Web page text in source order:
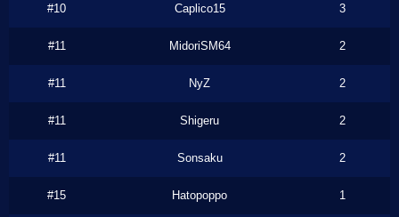
#10 Caplico15 3
#11 MidoriSM64 2
#11 NyZ 2
#11 Shigeru 2
#11 Sonsaku 2
#15 Hatopoppo 1